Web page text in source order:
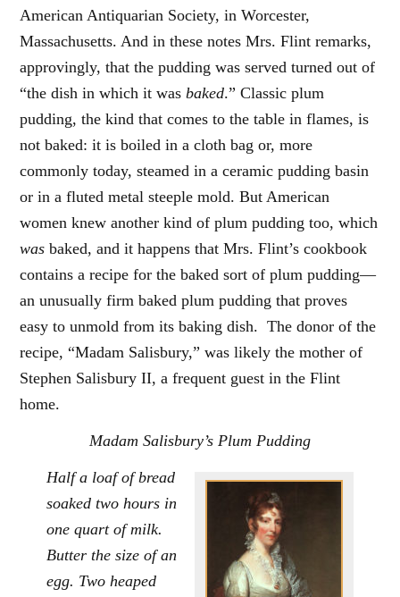
American Antiquarian Society, in Worcester,
Massachusetts. And in these notes Mrs. Flint remarks,
approvingly, that the pudding was served turned out of
“the dish in which it wasbaked.” Classic plum
pudding, the kind that comes to the table in flames, is
not baked: it is boiled in a cloth bag or, more
commonly today, steamed in a ceramic pudding basin
or in a fluted metal steeple mold. But American
women knew another kind of plum pudding too, which
wasbaked, and it happens that Mrs. Flint’s cookbook
contains a recipe for the baked sort of plum pudding—
an unusually firm baked plum pudding that proves
easy to unmold from its baking dish. The donor of the
recipe, “Madam Salisbury,” was likely the mother of
Stephen Salisbury II, a frequent guest in the Flint
home.
Madam Salisbury’s Plum Pudding
Half a loaf of bread
soaked two hours in
one quart of milk.
Butter the size of an
egg. Two heaped